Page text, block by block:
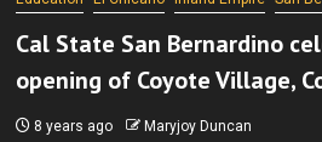
Cal State San Bernardino
opening of Coyote Village,
8 years ago Maryjoy Duncan